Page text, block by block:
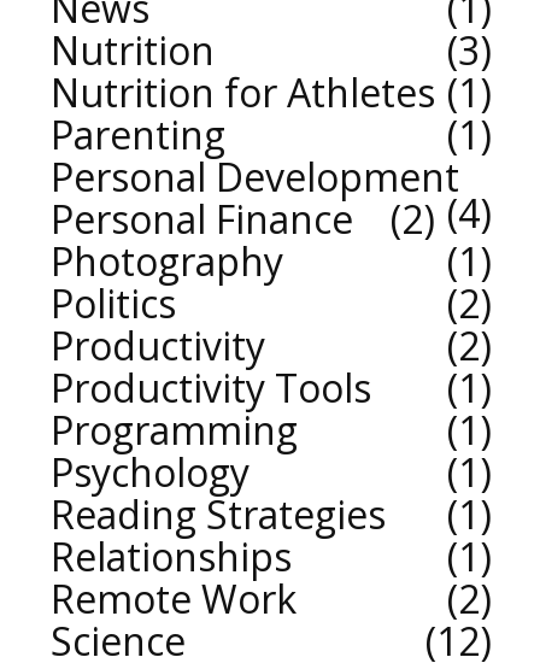
Nutrition
3
Nutrition for Athletes 1
Parenting
1
Personal Development
4
Personal Finance
2
Photography
1
Politics
2
Productivity
2
Productivity Tools
1
Programming
1
Psychology
1
Reading Strategies
1
Relationships
1
Remote Work
2
Science
12